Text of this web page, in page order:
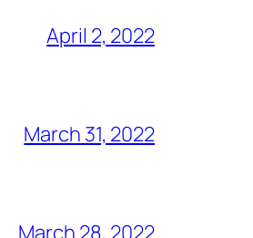
April 2, 2022
March 31, 2022
March 28, 2022